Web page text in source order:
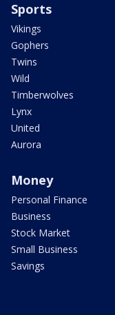
Sports
Vikings
Gophers
Twins
Wild
Timberwolves
Lynx
United
Aurora
Money
Personal Finance
Business
Stock Market
Small Business
Savings